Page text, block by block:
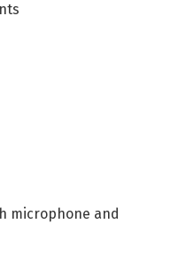
microphone and